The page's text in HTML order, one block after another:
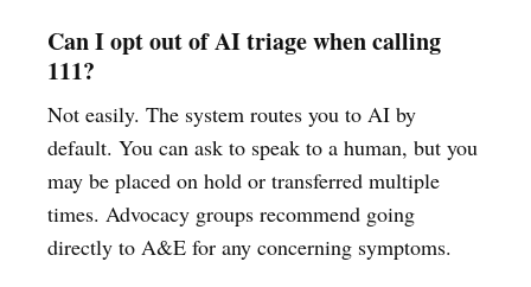
Can I opt out of AI triage when calling
111?
Not easily. The system routes you to AI by
default. You can ask to speak to a human, but you
may be placed on hold or transferred multiple
times. Advocacy groups recommend going
directly to A&E for any concerning symptoms.